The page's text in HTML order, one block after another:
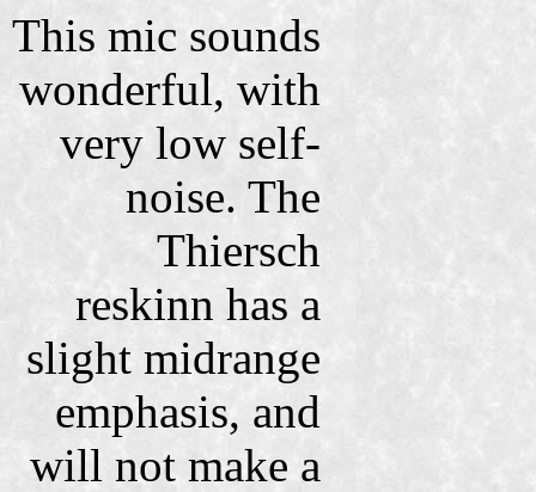
This mic sounds
wonderful, with
very low self-
noise. The
Thiersch
reskinn has a
slight midrange
emphasis, and
will not make a